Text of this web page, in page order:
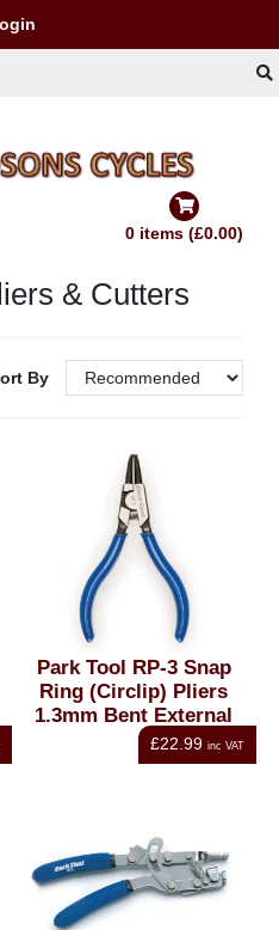
0 items (£0.00)
& Cutters
By
Park Tool RP-3 Snap
Ring (Circlip) Pliers
1.3mm Bent External
£22.99 inc VAT